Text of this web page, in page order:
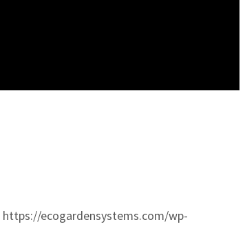
https://ecogardensystems.com/wp-